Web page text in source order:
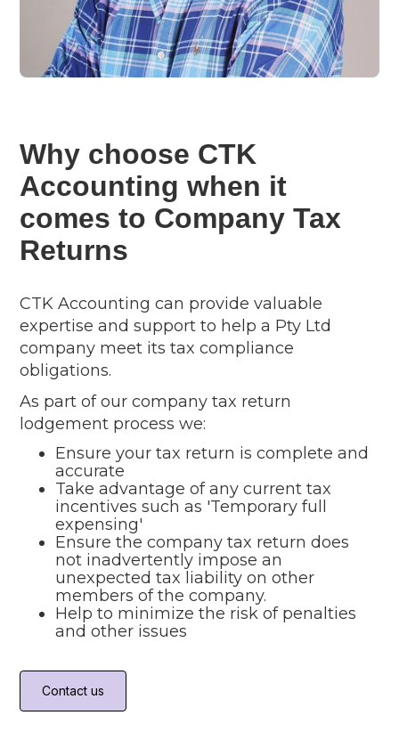
Why choose CTK
Accounting when it
comes to Company Tax
Returns
CTK Accounting can provide valuable
expertise and support to help a Pty Ltd
company meet its tax compliance
obligations.
As part of our company tax return
lodgement process we:
Ensure your tax return is complete and
accurate
Take advantage of any current tax
incentives such as 'Temporary full
expensing'
Ensure the company tax return does
not inadvertently impose an
unexpected tax liability on other
members of the company.
Help to minimize the risk of penalties
and other issues
Contact us